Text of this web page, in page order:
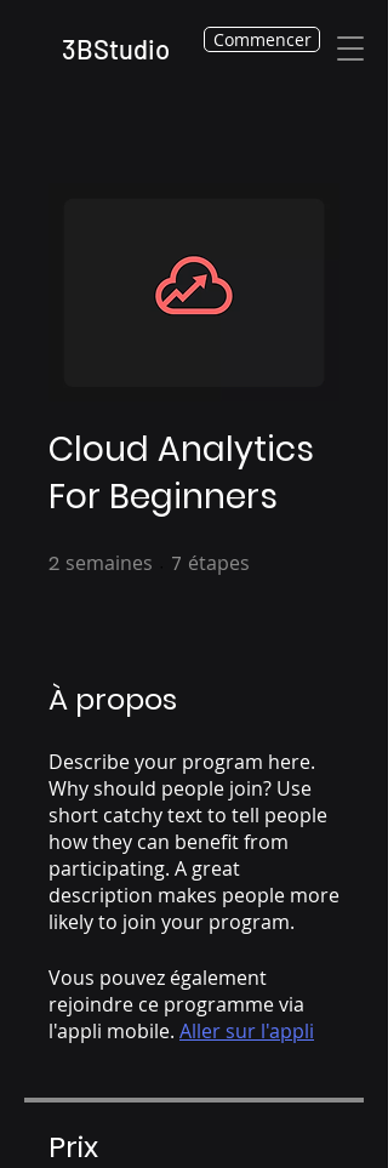
3BStudio Commencer
Cloud Analytics
For Beginners
2 semaines 2 semaines
7 étapes
À propos
Describe your program here.
Why should people join? Use
short catchy text to tell people
how they can benefit from
participating. A great
description makes people more
likely to join your program.
Vous pouvez également
rejoindre ce programme via
l'appli mobile. Aller sur l'appli
Prix